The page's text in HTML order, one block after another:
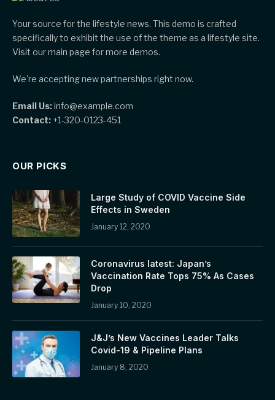
Your source for the lifestyle news. This demo is crafted
specifically to exhibit the use of the theme as a lifestyle site.
Visit our main page for more demos.
We're accepting new partnerships right now.
Email Us:info@example.com
Contact: +1-320-0123-451
OUR PICKS
Large Study of COVID Vaccine Side
Effects in Sweden
January 12, 2020
Coronavirus latest: Japan’s
Vaccination Rate Tops 75% As Cases
Drop
January 10, 2020
J&J’s New Vaccines Leader Talks
Covid-19 & Pipeline Plans
January 8, 2020